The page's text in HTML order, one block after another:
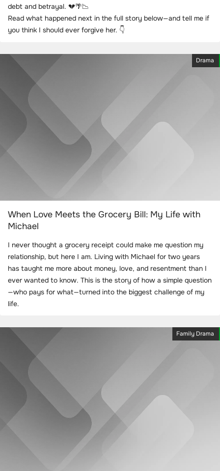
debt and betrayal. 💔🌴📉
Read what happened next in the full story below—and tell me if
you think I should ever forgive her. 👇
Drama
When Love Meets the Grocery Bill: My Life with
Michael
I never thought a grocery receipt could make me question my
relationship, but here I am. Living with Michael for two years
has taught me more about money, love, and resentment than I
ever wanted to know. This is the story of how a simple question
—who pays for what—turned into the biggest challenge of my
life.
Family Drama